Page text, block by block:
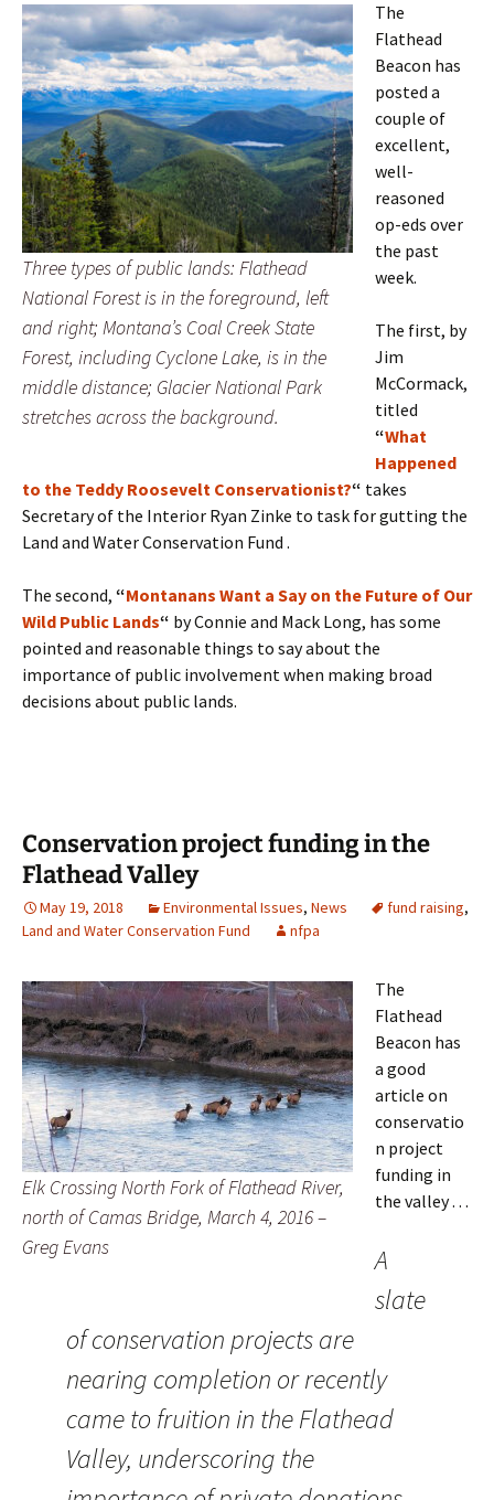
Three types of public lands: Flathead
National Forest is in the foreground, left
and right; Montana’s Coal Creek State
Forest, including Cyclone Lake, is in the
middle distance; Glacier National Park
stretches across the background.
The
Flathead
Beacon has
posted a
couple of
excellent,
well-
reasoned
op-eds over
the past
week.
The first, by
Jim
McCormack,
titled
“What
Happened
to the Teddy Roosevelt Conservationist?“ takes
Secretary of the Interior Ryan Zinke to task for gutting the
Land and Water Conservation Fund .
The second, “Montanans Want a Say on the Future of Our
Wild Public Lands“ by Connie and Mack Long, has some
pointed and reasonable things to say about the
importance of public involvement when making broad
decisions about public lands.
Conservation project funding in the
Flathead Valley
May 19, 2018 Environmental Issues, News fund raising,
Land and Water Conservation Fund
nfpa
Elk Crossing North Fork of Flathead River,
north of Camas Bridge, March 4, 2016 –
Greg Evans
The
Flathead
Beacon has
a good
article on
conservatio
n project
funding in
the valley . . .
A
slate
of conservation projects are
nearing completion or recently
came to fruition in the Flathead
Valley, underscoring the